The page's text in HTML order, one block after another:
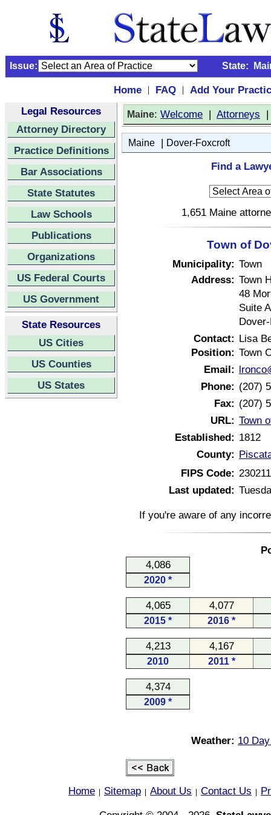
Issue: State:
Home | FAQ |
Add Your
Legal Resources
Attorney Directory
Practice Definitions
Bar Associations
State Statutes
Law Schools
Publications
Organizations
US Federal Courts
US Government
State Resources
US Cities
US Counties
US States
Maine: Welcome | Attorneys
Maine | Dover-Foxcroft
Find a
1,651 Maine
Town of
Municipality: Town
Address: Town
48
Suite A
Contact: Lisa
Position: Town
Email:
Phone: (207)
Fax: (207)
URL: Town
Established: 1812
County:
FIPS Code:
Last updated:
If you're aware of any
4,086
2020 *
4,065 4,077
2015 * 2016 *
4,213 4,167
2010 2011 *
4,374
2009 *
Weather: 10
Home Sitemap About Us Contact Us